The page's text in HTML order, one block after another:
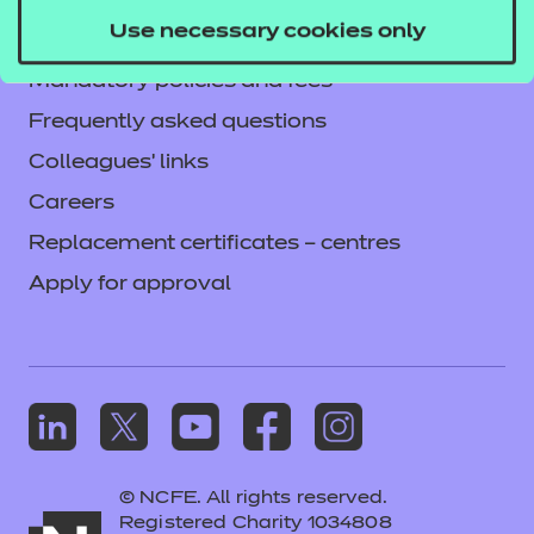
Use necessary cookies only
Accessibility
Mandatory policies and fees
Frequently asked questions
Colleagues' links
Careers
Replacement certificates – centres
Apply for approval
© NCFE. All rights reserved.
Registered Charity 1034808